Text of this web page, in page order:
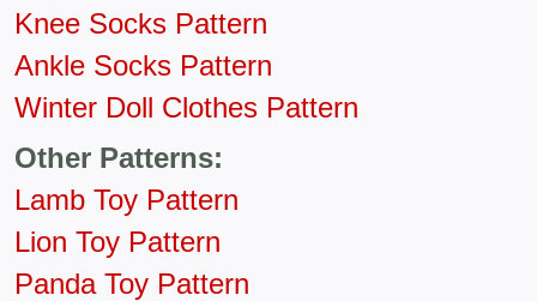
Knee Socks Pattern
Ankle Socks Pattern
Winter Doll Clothes Pattern
Other Patterns:
Lamb Toy Pattern
Lion Toy Pattern
Panda Toy Pattern